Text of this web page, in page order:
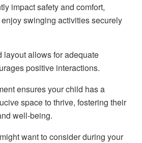
impact safety and comfort,
swinging activities securely
layout allows for adequate
positive interactions.
ensures your child has a
space to thrive, fostering their
well-being.
want to consider during your